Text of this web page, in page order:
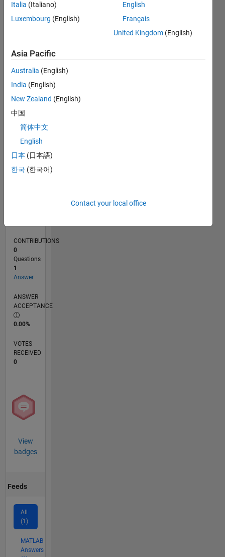
CONTRIBUTIONS L
-2
-1
1
2
3
TIMELINE
RANK
48,729
CONTRIBUTIONS
0
Questions
1
Answer
ANSWER
ACCEPTANCE
0.00%
VOTES
RECEIVED
0
View
badges
Feeds
All
(1)
MATLAB
Answers
Italia (Italiano)
Luxembourg (English)
English
Français
United Kingdom (English)
Asia Pacific
Australia (English)
India (English)
New Zealand (English)
中国
简体中文
English
日本 (日本語)
한국 (한국어)
Contact your local office